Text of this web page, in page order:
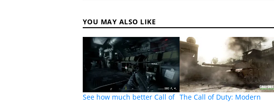
YOU MAY ALSO LIKE
See how much better Call of The Call of Duty: Modern